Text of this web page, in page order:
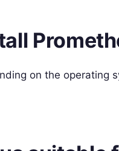
on the operating